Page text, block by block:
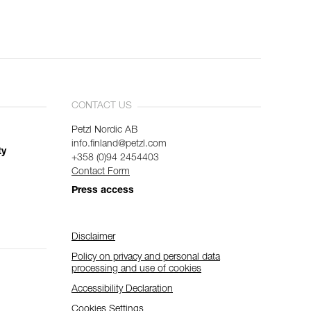
CONTACT US
Petzl Nordic AB
info.finland@petzl.com
+358 (0)94 2454403
Contact Form
Press access
Disclaimer
Policy on privacy and personal data
processing and use of cookies
Accessibility Declaration